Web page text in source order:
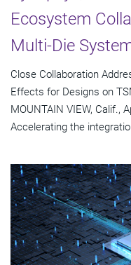
Ecosystem
Multi-Die
Close Collaboration
Effects for Designs on
MOUNTAIN VIEW, Calif.,
Accelerating the